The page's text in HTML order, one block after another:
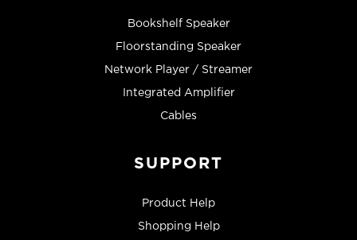
Bookshelf Speaker
Floorstanding Speaker
Network Player / Streamer
Integrated Amplifier
Cables
SUPPORT
Product Help
Shopping Help